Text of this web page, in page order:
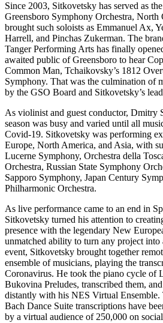
Since 2003, Sitkovetsky has served as
Greensboro Symphony Orchestra, North
brought such soloists as Emmanuel Ax,
Harrell, and Pinchas Zukerman. The
Tanger Performing Arts has finally
awaited public of Greensboro to hear
Common Man, Tchaikovsky’s 1812
Symphony. That was the culmination of
by the GSO Board and Sitkovetsky’s
As violinist and guest conductor, Dmitry
season was busy and varied until all
Covid-19. Sitkovetsky was performing
Europe, North America, and Asia, with
Lucerne Symphony, Orchestra della
Orchestra, Russian State Symphony
Sapporo Symphony, Japan Century
Philharmonic Orchestra.
As live performance came to an end in
Sitkovetsky turned his attention to
presence with the legendary New
unmatched ability to turn any project
event, Sitkovetsky brought together
ensemble of musicians, playing the
Coronavirus. He took the piano cycle of
Bukovina Preludes, transcribed them,
distantly with his NES Virtual Ensemble.
Bach Dance Suite transcriptions have
by a virtual audience of 250,000 on